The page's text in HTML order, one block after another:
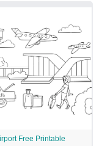
Free Printable